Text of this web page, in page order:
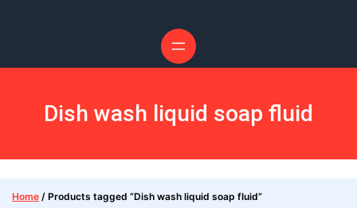
Dish wash liquid soap fluid
Home / Products tagged “Dish wash liquid soap fluid”